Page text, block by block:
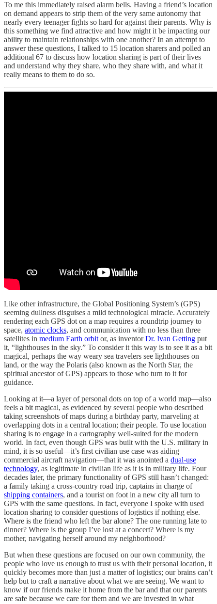
To me this immediately raised alarm bells. Having a friend’s location
on demand appears to strip them of the very same autonomy that
nearly every teenager fights so hard for against their parents. Why is
this something we find attractive and how might it be impacting our
ability to maintain relationships with one another? In an attempt to
answer these questions, I talked to 15 location sharers and polled an
additional 67 to discuss how location sharing is part of their lives
and understand why they share, who they share with, and what it
really means to them to do so.
Like other infrastructure, the Global Positioning System’s (GPS)
seeming dullness disguises a mild technological miracle. Accurately
rendering each GPS dot on a map requires a roundtrip journey to
space, atomic clocks, and communication with no less than three
satellites in medium Earth orbit or, as inventorDr. Ivan Getting put
it, “lighthouses in the sky.” To consider it this way is to see it as a bit
magical, perhaps the way weary sea travelers see lighthouses on
land, or the way the Polaris (also known as the North Star, the
spiritual ancestor of GPS) appears to those who turn to it for
guidance.
Looking at it—a layer of personal dots on top of a world map—also
feels a bit magical, as evidenced by several people who described
taking screenshots of maps during a birthday party, marveling at
overlapping dots in a central location; their people. To use location
sharing is to engage in a cartography well-suited for the modern
world. In fact, even though GPS was built with the U.S. military in
mind, it is so useful—it’s first civilian use case was aiding
commercial aircraft navigation—that it was anointed a dual-use
technology, as legitimate in civilian life as it is in military life. Four
decades later, the primary functionality of GPS still hasn’t changed:
a family taking a cross-country road trip, captains in charge of
shipping containers, and a tourist on foot in a new city all turn to
GPS with the same questions. In fact, everyone I spoke with used
location sharing to consider questions of logistics if nothing else.
Where is the friend who left the bar alone? The one running late to
dinner? Where is the group I’ve lost at a concert? Where is my
mother, navigating herself around my neighborhood?
But when these questions are focused on our own community, the
people who love us enough to trust us with their personal location, it
quickly becomes more than just a matter of logistics; our brains can’t
help but to craft a narrative about what we are seeing. We want to
know if our friends make it home from the bar and that our parents
are safe because we care for them and we are invested in what